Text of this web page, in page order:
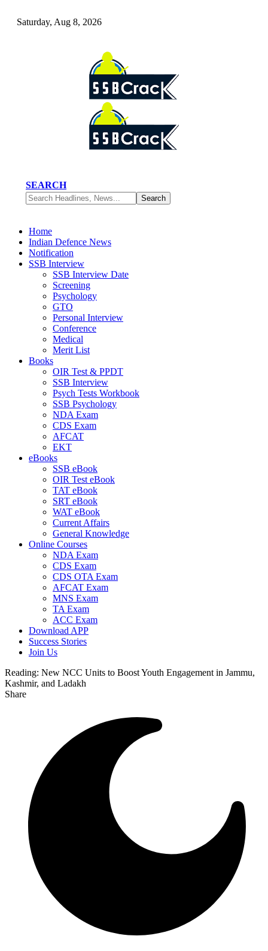
Saturday, Aug 8, 2026
SEARCH
Home
Indian Defence News
Notification
SSB Interview
SSB Interview Date
Screening
Psychology
GTO
Personal Interview
Conference
Medical
Merit List
Books
OIR Test & PPDT
SSB Interview
Psych Tests Workbook
SSB Psychology
NDA Exam
CDS Exam
AFCAT
EKT
eBooks
SSB eBook
OIR Test eBook
TAT eBook
SRT eBook
WAT eBook
Current Affairs
General Knowledge
Online Courses
NDA Exam
CDS Exam
CDS OTA Exam
AFCAT Exam
MNS Exam
TA Exam
ACC Exam
Download APP
Success Stories
Join Us
Reading: New NCC Units to Boost Youth Engagement in Jammu,
Kashmir, and Ladakh
Share